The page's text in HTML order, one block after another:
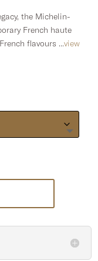
the Michelin-
French haute
flavours ...view